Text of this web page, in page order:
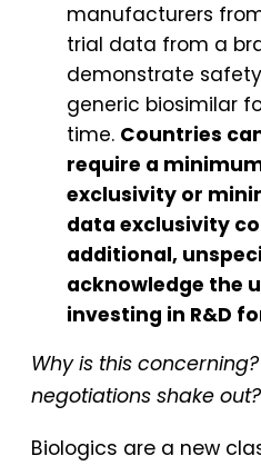
manufacturers
trial data from a
demonstrate
generic biosimilar
time. Countries
require a
exclusivity or
data exclusivity
additional,
acknowledge the
investing in R&D
Why is this
negotiations shake out?
Biologics are a new